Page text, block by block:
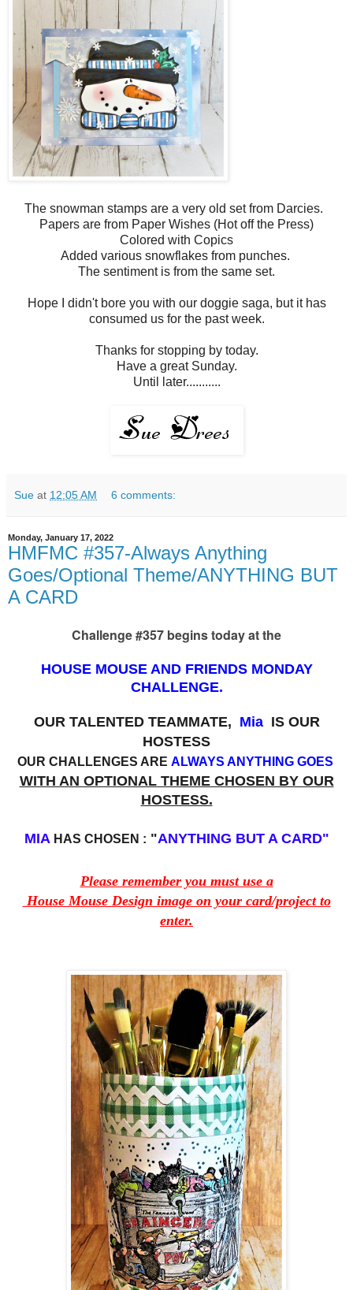
The snowman stamps are a very old set from Darcies.
Papers are from Paper Wishes (Hot off the Press)
Colored with Copics
Added various snowflakes from punches.
The sentiment is from the same set.
Hope I didn't bore you with our doggie saga, but it has
consumed us for the past week.
Thanks for stopping by today.
Have a great Sunday.
Until later...........
Sue at 12:05 AM 6 comments:
Monday, January 17, 2022
HMFMC #357-Always Anything
Goes/Optional Theme/ANYTHING BUT
A CARD
Challenge #357 begins today at the
HOUSE MOUSE AND FRIENDS MONDAY
CHALLENGE.
OUR TALENTED TEAMMATE, MiaIS OUR
HOSTESS
OUR CHALLENGES ARE ALWAYS ANYTHING GOES
WITH AN OPTIONAL THEME CHOSEN BY OUR
HOSTESS.
MIA HAS CHOSEN : "ANYTHING BUT A CARD"
Please remember you must use a
House Mouse Design image on your card/project to
enter.